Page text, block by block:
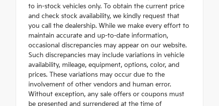
to in-stock vehicles only. To obtain the current price
and check stock availability, we kindly request that
you call the dealership. While we make every effort to
maintain accurate and up-to-date information,
occasional discrepancies may appear on our website.
Such discrepancies may include variations in vehicle
availability, mileage, equipment, options, color, and
prices. These variations may occur due to the
involvement of other vendors and human error.
Without exception, any sale offers or coupons must
be presented and surrendered at the time of